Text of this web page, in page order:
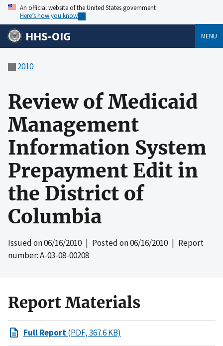
An official website of the United States government
Here’s how you know
HHS-OIG MENU
2010
Review of Medicaid
Management
Information System
Prepayment Edit in
the District of
Columbia
Issued on06/16/2010| Posted on06/16/2010| Report
number: A-03-08-00208
Report Materials
Full Report(PDF, 367.6 KB)